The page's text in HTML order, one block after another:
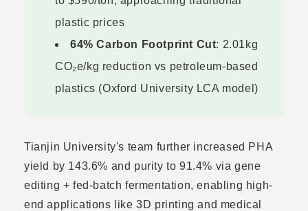
plastic prices
64% Carbon Footprint Cut: 2.01kg
CO₂e/kg reduction vs petroleum-based
plastics (Oxford University LCA model)
Tianjin University's team further increased PHA
yield by 143.6% and purity to 91.4% via gene
editing + fed-batch fermentation, enabling high-
end applications like 3D printing and medical